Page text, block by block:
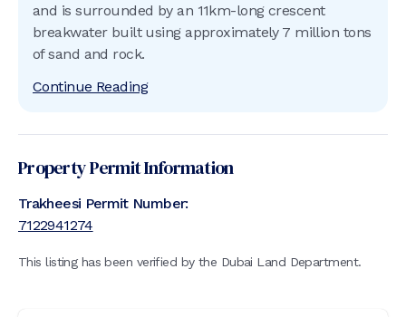
and is surrounded by an 11km-long crescent
breakwater built using approximately 7 million tons
of sand and rock.
Continue Reading
Property Permit Information
Trakheesi Permit Number:
7122941274
This listing has been verified by the Dubai Land Department.